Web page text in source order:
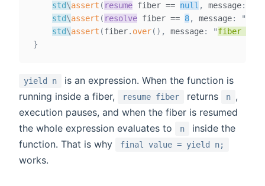
std\assert ( resume fiber == null , message:
std\assert ( resolve fiber == 8, message: "
std\assert (fiber. over( ) , message: "fiber is
}
yield n
is an expression. When the function is
running inside a fiber,
resume fiber returns n ,
execution pauses, and when the fiber is resumed
the whole expression evaluates to
n
inside the
function. That is why
final value = yield n;
works.